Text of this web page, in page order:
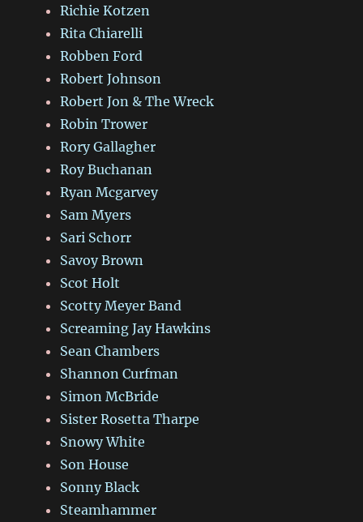
Richie Kotzen
Rita Chiarelli
Robben Ford
Robert Johnson
Robert Jon & The Wreck
Robin Trower
Rory Gallagher
Roy Buchanan
Ryan Mcgarvey
Sam Myers
Sari Schorr
Savoy Brown
Scot Holt
Scotty Meyer Band
Screaming Jay Hawkins
Sean Chambers
Shannon Curfman
Simon McBride
Sister Rosetta Tharpe
Snowy White
Son House
Sonny Black
Steamhammer